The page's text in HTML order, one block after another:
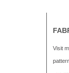
Visit